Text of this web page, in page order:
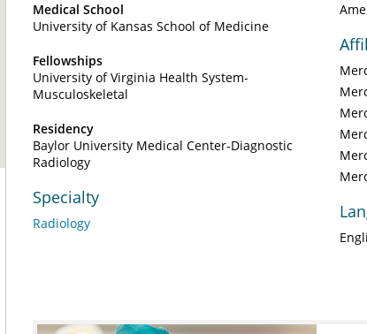
Medical School
University of Kansas School of Medicine
Fellowships
University of Virginia Health System-
Musculoskeletal
Residency
Baylor University Medical Center-Diagnostic
Radiology
Specialty
Radiology